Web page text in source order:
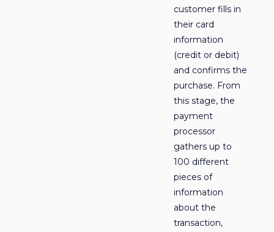
customer fills in
their card
information
(credit or debit)
and confirms the
purchase. From
this stage, the
payment
processor
gathers up to
100 different
pieces of
information
about the
transaction,